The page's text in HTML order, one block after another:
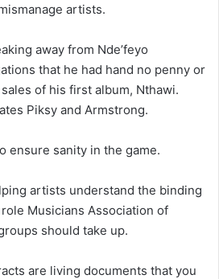
artists.
away from Nde’feyo
that he had hand no penny or
of his first album, Nthawi.
Piksy and Armstrong.
ensure sanity in the game.
artists understand the binding
Musicians Association of
should take up.
are living documents that you